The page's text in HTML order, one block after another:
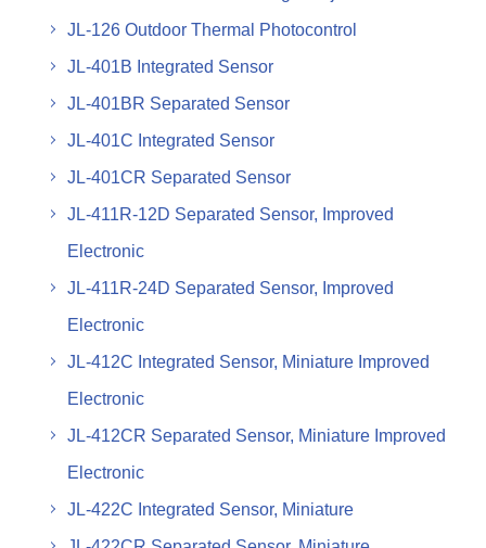
JL-126 Outdoor Thermal Photocontrol
JL-401B Integrated Sensor
JL-401BR Separated Sensor
JL-401C Integrated Sensor
JL-401CR Separated Sensor
JL-411R-12D Separated Sensor, Improved
Electronic
JL-411R-24D Separated Sensor, Improved
Electronic
JL-412C Integrated Sensor, Miniature Improved
Electronic
JL-412CR Separated Sensor, Miniature Improved
Electronic
JL-422C Integrated Sensor, Miniature